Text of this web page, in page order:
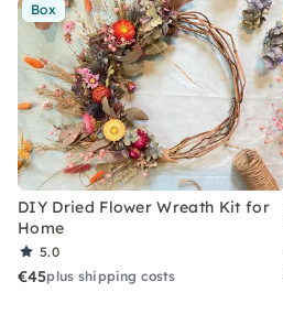
Box
DIY Dried Flower Wreath Kit for
Home
5.0
€45plus shipping costs